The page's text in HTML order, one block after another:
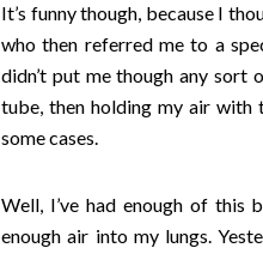
It’s funny though, because I
who then referred me to a
didn’t put me though any
tube, then holding my air with
some cases.
Well, I’ve had enough of this
enough air into my lungs.